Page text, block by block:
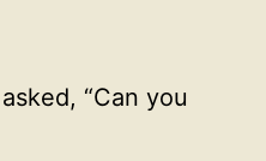
“Can you